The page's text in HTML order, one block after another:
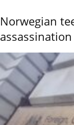
Norwegian